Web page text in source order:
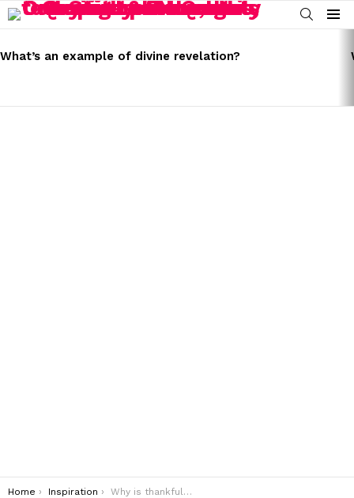
SEARCH
Menu
STORIES
What’s an example of divine revelation?
You are here:
Home Inspiration Why is thankfulness so important to God?